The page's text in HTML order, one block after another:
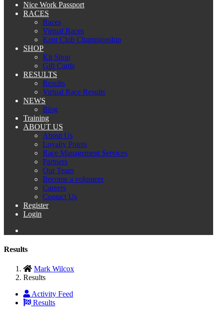
Nice Work Passport
RACES
Races
Virtual Races
Kent Club Championship
SHOP
Kit Shop
Gift Cards
RESULTS
Results
Virtual Race Results
NEWS
Blog
Training
ABOUT US
About Us
Loyalty Points
Race Management Services
Partners
Our Team
Become a volunteer
Careers
Contact Us
Register
Login
Results
Mark Wilcox
Results
Activity Feed
Results